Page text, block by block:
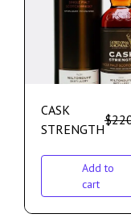
CASK
STRENGTH
$
Add to
cart